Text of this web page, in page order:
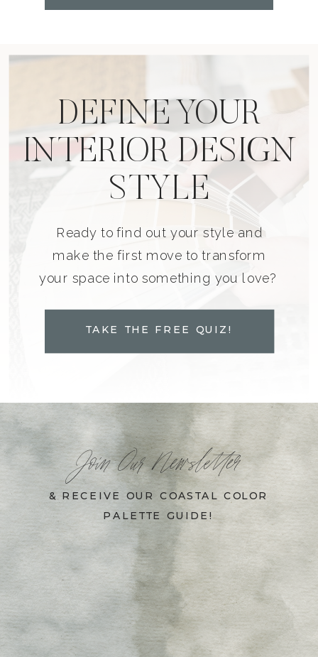
DEFINE YOUR
INTERIOR DESIGN
STYLE
Ready to find out your style and
make the first move to transform
your space into something you love?
TAKE THE FREE QUIZ!
Join Our Newsletter
& RECEIVE OUR COASTAL COLOR
PALETTE GUIDE!